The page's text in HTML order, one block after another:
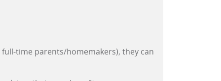
time parents/homemakers), they can